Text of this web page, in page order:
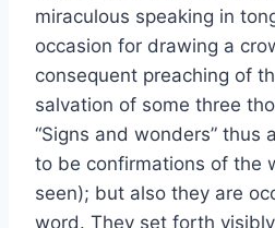
miraculous speaking in
occasion for drawing a
consequent preaching of
salvation of some three
“Signs and wonders” thus
to be confirmations of the
seen); but also they are
word. They set forth